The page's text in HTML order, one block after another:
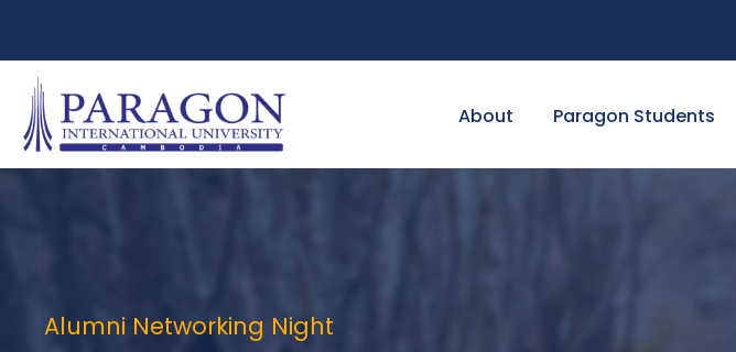
About Paragon Students
Alumni Networking Night